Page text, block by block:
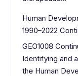
Human
1990–2022
GEO1008
Identifying and
the Human